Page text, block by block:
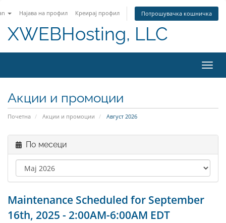
Најава на профил Креирај профил Потрошувачка кошничка
XWEBHosting, LLC
Акции и промоции
Почетна Акции и промоции Август 2026
По месеци
Maintenance Scheduled for September
16th, 2025 - 2:00AM-6:00AM EDT